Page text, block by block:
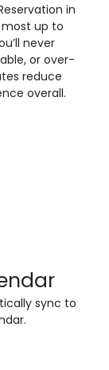
in
up to
never
or over-
reduce
overall.
sync to